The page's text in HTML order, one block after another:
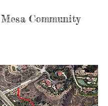
Community